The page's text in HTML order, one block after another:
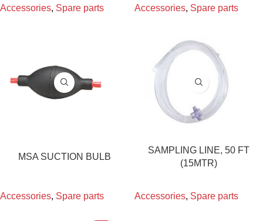
Accessories, Spare parts Accessories, Spare parts
MSA SUCTION BULB
Accessories, Spare parts
SAMPLING LINE, 50 FT
(15MTR)
Accessories, Spare parts